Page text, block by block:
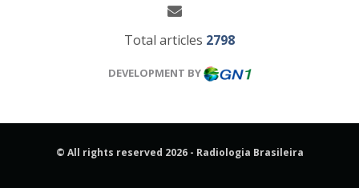
Total articles 2798
DEVELOPMENT BY
© All rights reserved 2026 - Radiologia Brasileira